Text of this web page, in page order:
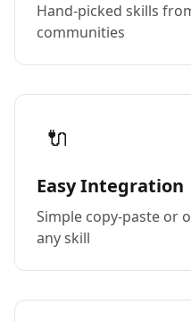
Hand-picked skills
communities
🔌
Easy Integration
Simple copy-paste or
any skill